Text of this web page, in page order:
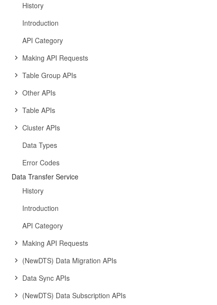
History
Introduction
API Category
Making API Requests
Table Group APIs
Other APIs
Table APIs
Cluster APIs
Data Types
Error Codes
Data Transfer Service
History
Introduction
API Category
Making API Requests
(NewDTS) Data Migration APIs
Data Sync APIs
(NewDTS) Data Subscription APIs